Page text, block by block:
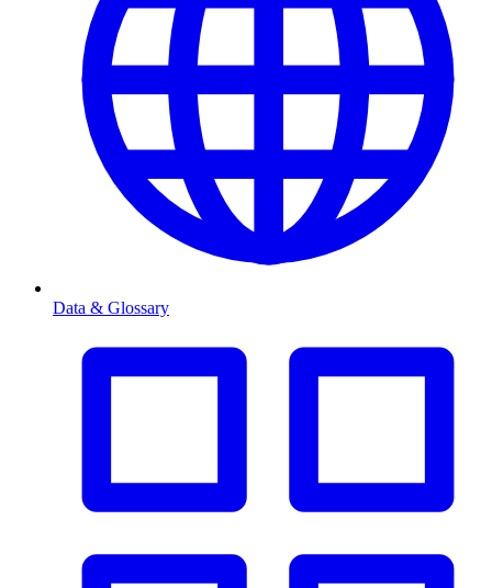
Data & Glossary